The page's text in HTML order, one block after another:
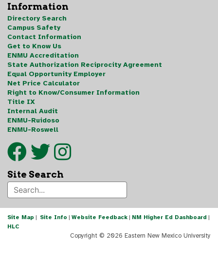
Information
Directory Search
Campus Safety
Contact Information
Get to Know Us
ENMU Accreditation
State Authorization Reciprocity Agreement
Equal Opportunity Employer
Net Price Calculator
Right to Know/Consumer Information
Title IX
Internal Audit
ENMU-Ruidoso
ENMU-Roswell
Site Search
Site Map | Site Info | Website Feedback | NM Higher Ed Dashboard |
HLC
Copyright © 2026 Eastern New Mexico University